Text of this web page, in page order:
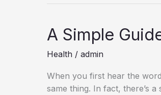
Blood
Pressure
A Simple
Health / admin
When you first hear the
same thing. In fact, there’s